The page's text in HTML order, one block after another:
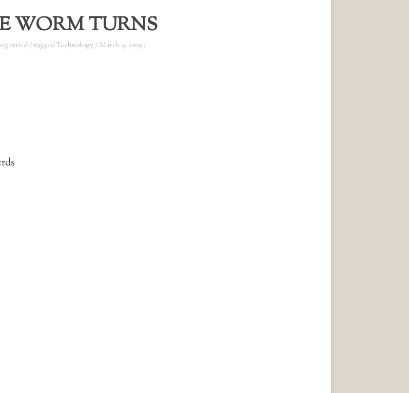
WORM TURNS
/ taggedTechnology / March 9, 2009 /